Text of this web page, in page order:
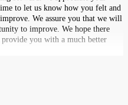
to let us know how you felt and
We assure you that we will
to improve. We hope there
you with a much better